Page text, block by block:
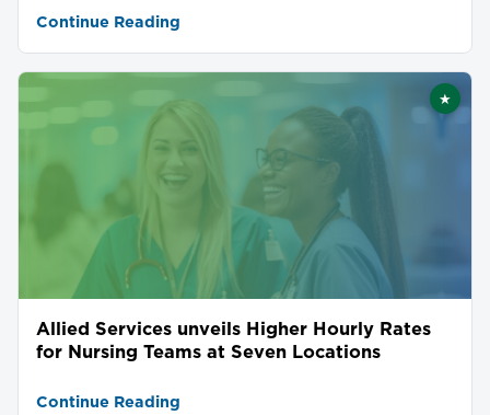
Continue Reading
★
Allied Services unveils Higher Hourly Rates
for Nursing Teams at Seven Locations
Continue Reading